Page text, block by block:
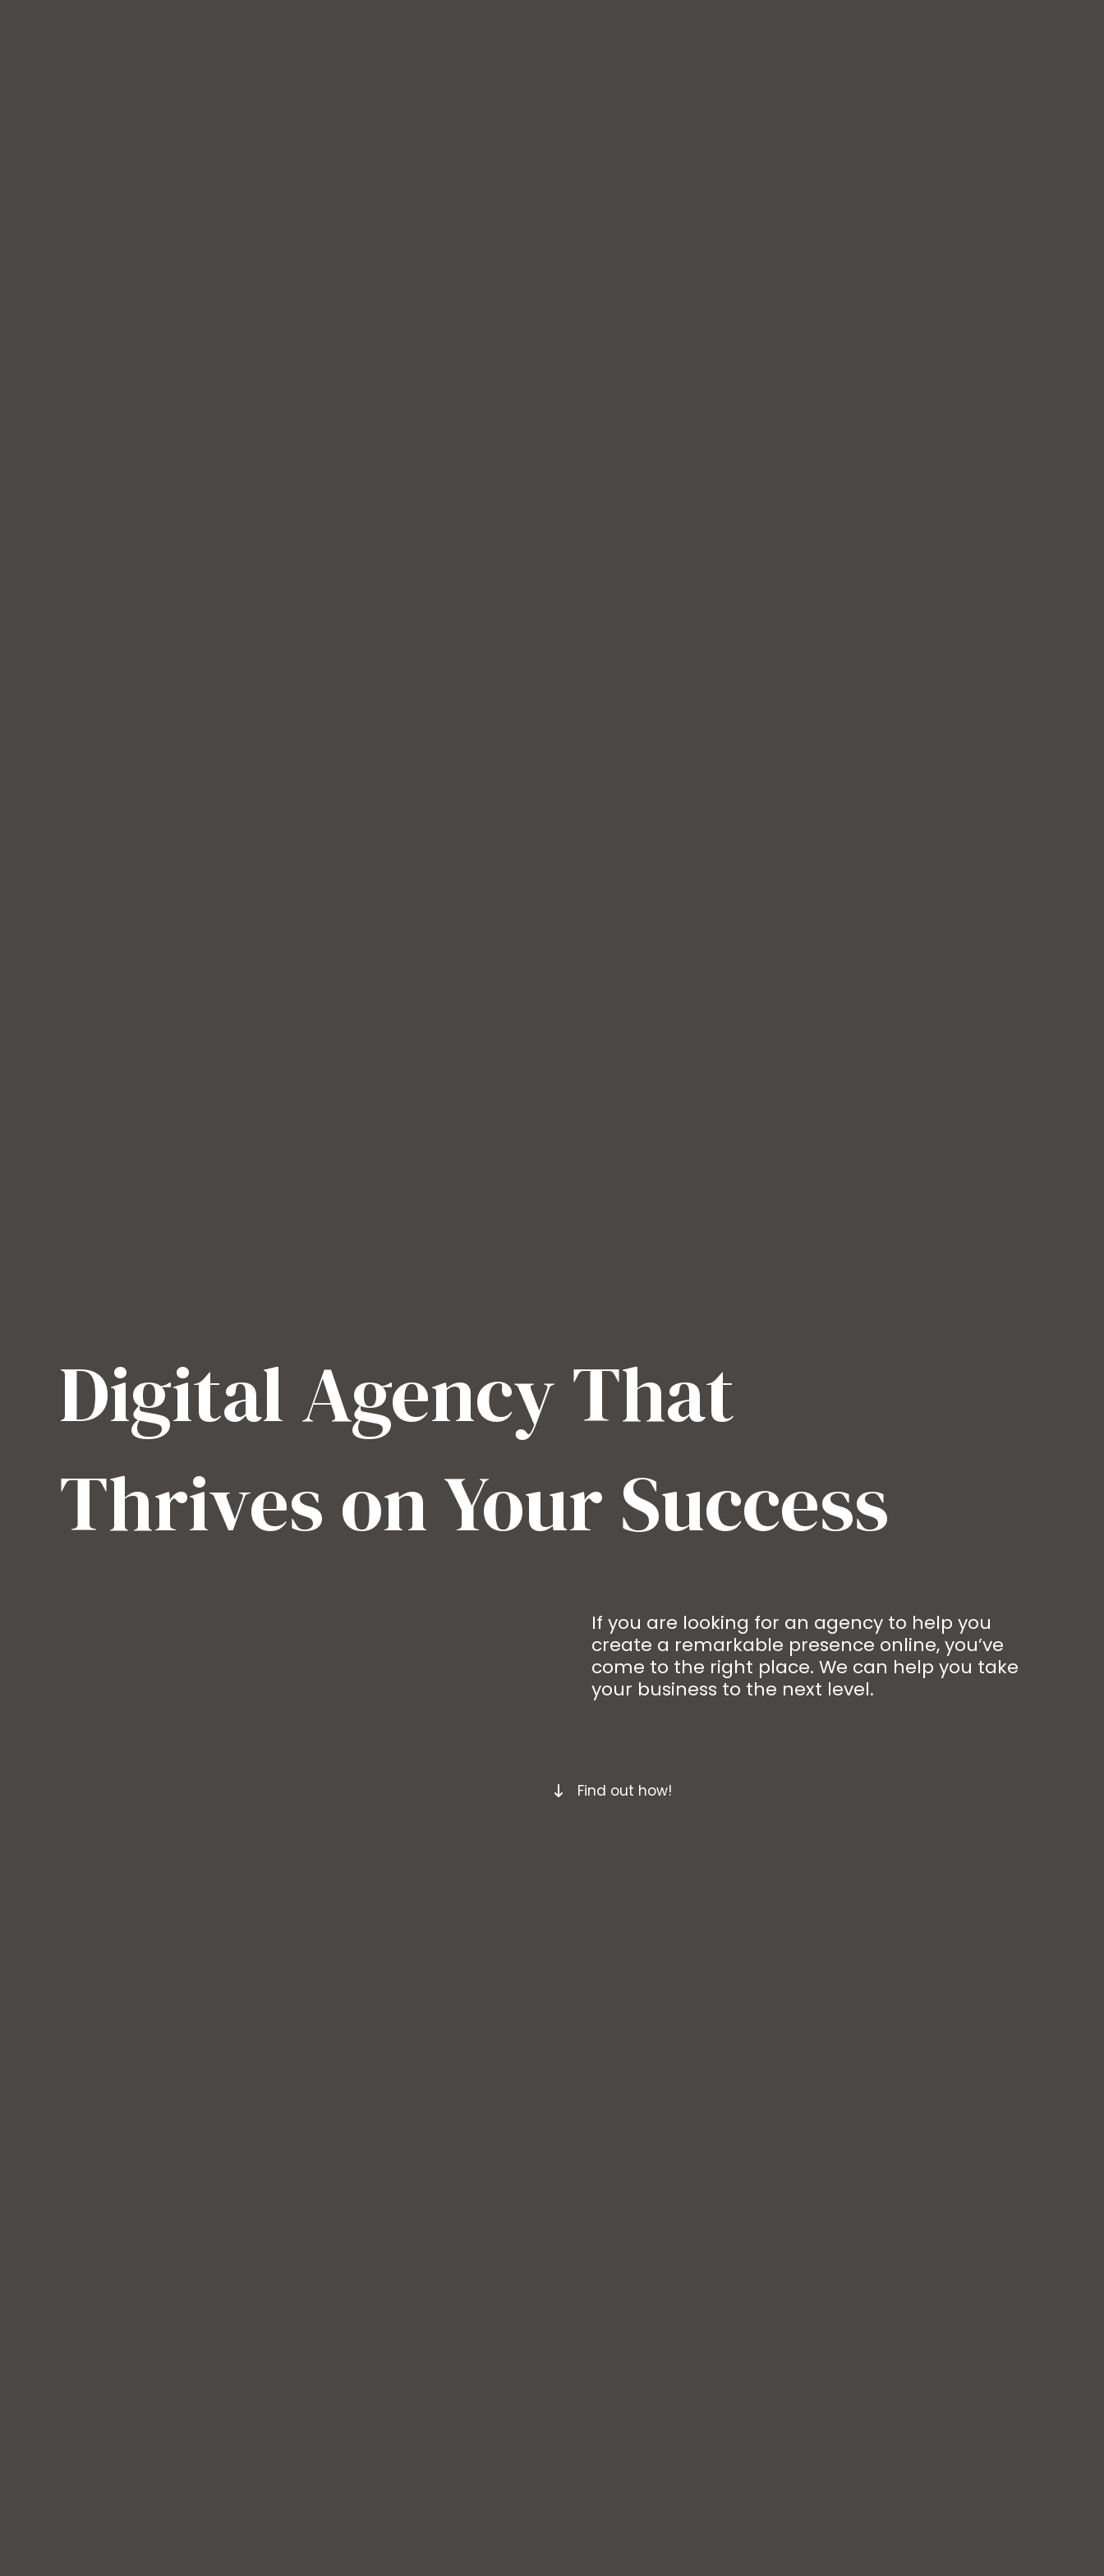
Digital Agency That
Thrives on Your Success
If you are looking for an agency to help you
create a remarkable presence online, you’ve
come to the right place. We can help you take
your business to the next level.
Find out how!